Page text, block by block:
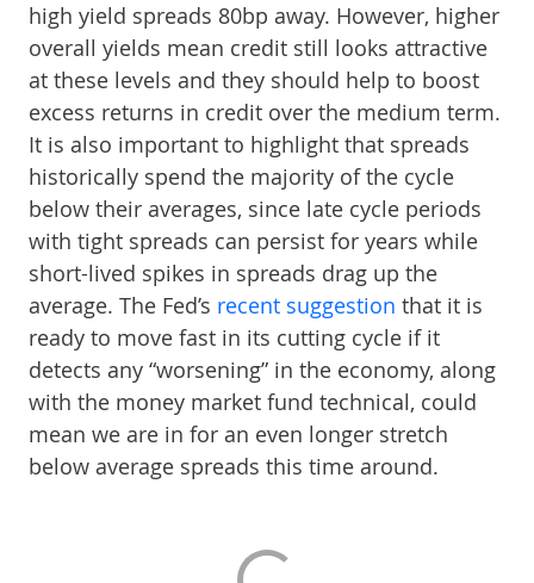
high yield spreads 80bp away. However, higher
overall yields mean credit still looks attractive
at these levels and they should help to boost
excess returns in credit over the medium term.
It is also important to highlight that spreads
historically spend the majority of the cycle
below their averages, since late cycle periods
with tight spreads can persist for years while
short-lived spikes in spreads drag up the
average. The Fed’s recent suggestion that it is
ready to move fast in its cutting cycle if it
detects any “worsening” in the economy, along
with the money market fund technical, could
mean we are in for an even longer stretch
below average spreads this time around.